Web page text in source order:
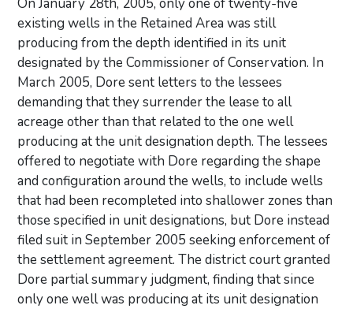
existing wells in the Retained Area was still
producing from the depth identified in its unit
designated by the Commissioner of Conservation. In
March 2005, Dore sent letters to the lessees
demanding that they surrender the lease to all
acreage other than that related to the one well
producing at the unit designation depth. The lessees
offered to negotiate with Dore regarding the shape
and configuration around the wells, to include wells
that had been recompleted into shallower zones than
those specified in unit designations, but Dore instead
filed suit in September 2005 seeking enforcement of
the settlement agreement. The district court granted
Dore partial summary judgment, finding that since
only one well was producing at its unit designation